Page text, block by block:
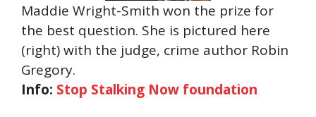
Maddie Wright-Smith won the prize for
the best question. She is pictured here
(right) with the judge, crime author Robin
Gregory.
Info: Stop Stalking Now foundation